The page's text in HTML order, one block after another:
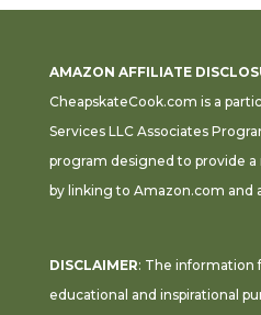
AMAZON AFFILIATE
CheapskateCook.com is a
Services LLC Associates
program designed to provide a
by linking to Amazon.com and
DISCLAIMER: The information
educational and inspirational